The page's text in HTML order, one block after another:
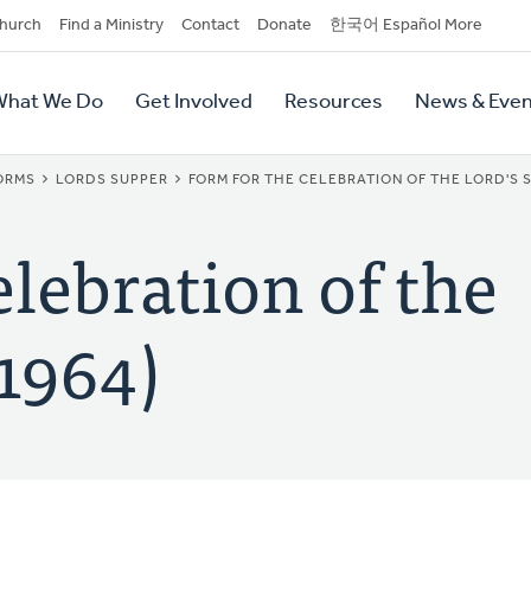
Find a Ministry Contact Donate 한국어 Español More
We Do Get Involved Resources News &
LORDS SUPPER FORM FOR THE CELEBRATION OF THE LORD'S
of the